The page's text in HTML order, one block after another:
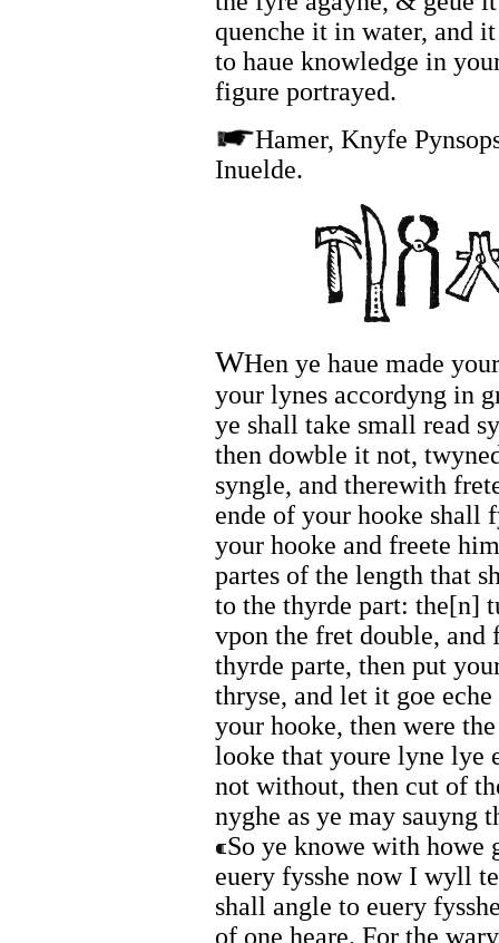
quenche it in water, and
to haue knowledge in
figure portrayed.
Hamer, Knyfe
Inuelde.
WHen ye haue made
your lynes accordyng in
ye shall take small read
then dowble it not,
syngle, and therewith
ende of your hooke shall
your hooke and freete
partes of the length that
to the thyrde part: the[n]
vpon the fret double, and
thyrde parte, then put
thryse, and let it goe
your hooke, then were
looke that youre lyne lye
not without, then cut of
nyghe as ye may sauyng
So ye knowe with howe
euery fysshe now I wyll
shall angle to euery
of one heare. For the